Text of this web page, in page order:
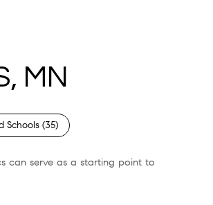
MN
Schools (35)
can serve as a starting point to